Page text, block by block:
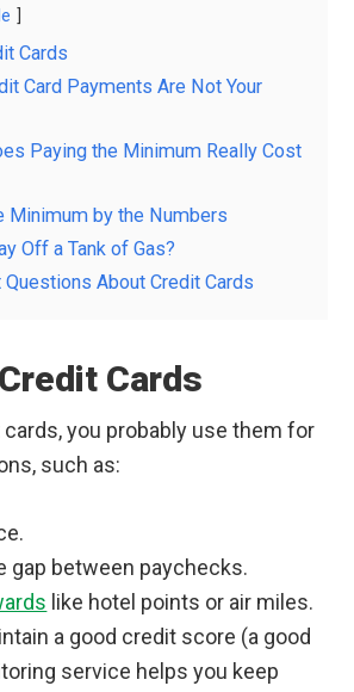
Cards
Card Payments Are Not Your
Paying the Minimum Really Cost
Minimum by the Numbers
Off a Tank of Gas?
Questions About Credit Cards
Cards
you probably use them for
such as:
gap between paychecks.
like hotel points or air miles.
a good credit score (a good
service helps you keep